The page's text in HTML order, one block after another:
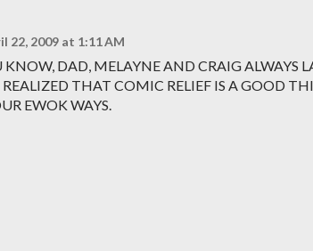
22, 2009 at 1:11 AM
KNOW, DAD, MELAYNE AND CRAIG ALWAYS
THAT COMIC RELIEF IS A GOOD
EWOK WAYS.